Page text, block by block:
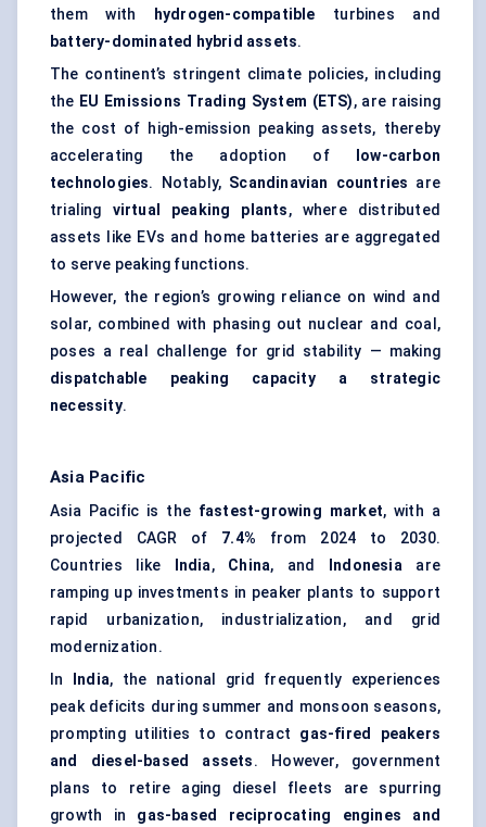
them with
hydrogen-compatible turbines and
battery-dominated hybrid assets.
The continent’s stringent climate policies, including
the EU Emissions Trading System (ETS), are raising
the cost of high-emission peaking assets, thereby
accelerating the adoption of
low-carbon
technologies. Notably, Scandinavian countries are
trialing virtual peaking plants, where distributed
assets like EVs and home batteries are aggregated
to serve peaking functions.
However, the region’s growing reliance on wind and
solar, combined with phasing out nuclear and coal,
poses a real challenge for grid stability — making
dispatchable
peaking capacity a strategic
necessity.
Asia Pacific
Asia Pacific is the fastest-growing market, with a
projected CAGR of 7.4% from 2024 to 2030.
Countries like
India, China, and Indonesiaare
ramping up investments in peaker plants to support
rapid urbanization, industrialization, and grid
modernization.
In
India, the national grid frequently experiences
peak deficits during summer and monsoon seasons,
prompting utilities to contract gas-fired
peakers
and diesel-based assets. However, government
plans to retire aging diesel fleets are spurring
growth in gas-based reciprocating engines and